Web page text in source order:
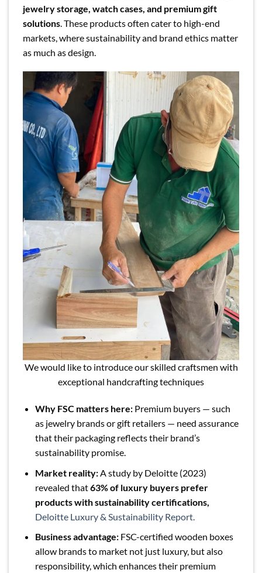
jewelry storage, watch cases, and premium gift
solutions . These products often cater to high-end
markets, where sustainability and brand ethics matter
as much as design.
We would like to introduce our skilled craftsmen with
exceptional handcrafting techniques
Why FSC matters here:Premium buyers — such
as jewelry brands or gift retailers — need assurance
that their packaging reflects their brand’s
sustainability promise.
Market reality:A study by Deloitte (2023)
revealed that63% of luxury buyers prefer
products with sustainability certifications,
Deloitte Luxury & Sustainability Report.
Business advantage:FSC-certified wooden boxes
allow brands to market not just luxury, but also
responsibility, which enhances their premium